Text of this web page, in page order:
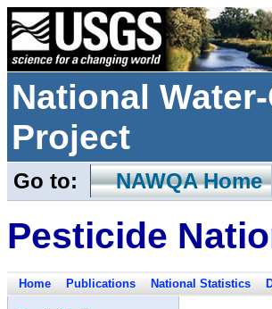
National
Project
Go to: NAWQA Home
Pesticide
Home Publications National Statistics